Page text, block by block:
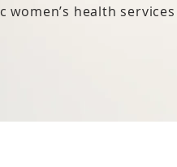
women’s health